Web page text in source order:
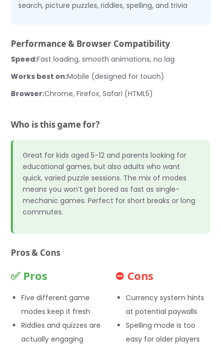
search, picture puzzles, riddles, spelling, and trivia
Performance & Browser Compatibility
Speed:Fast loading, smooth animations, no lag
Works best on:Mobile (designed for touch)
Browser:Chrome, Firefox, Safari (HTML5)
Who is this game for?
Great for kids aged 5-12 and parents looking for
educational games, but also adults who want
quick, varied puzzle sessions. The mix of modes
means you won’t get bored as fast as single-
mechanic games. Perfect for short breaks or long
commutes.
Pros & Cons
✅ Pros
Five different game
modes keep it fresh
Riddles and quizzes are
actually engaging
⛔ Cons
Currency system hints
at potential paywalls
Spelling mode is too
easy for older players